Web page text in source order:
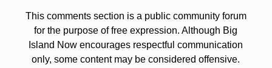
This comments section is a public community forum
for the purpose of free expression. Although Big
Island Now encourages respectful communication
only, some content may be considered offensive.